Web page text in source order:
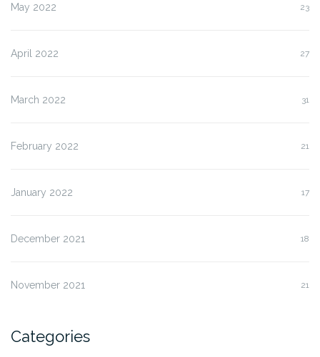
May 2022 23
April 2022 27
March 2022 31
February 2022 21
January 2022 17
December 2021 18
November 2021 21
Categories